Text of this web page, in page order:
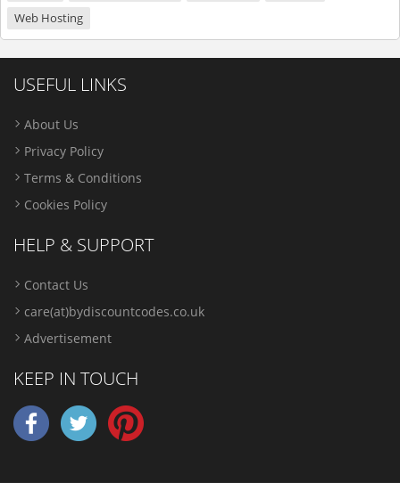
Web Hosting
USEFUL LINKS
About Us
Privacy Policy
Terms & Conditions
Cookies Policy
HELP & SUPPORT
Contact Us
care(at)bydiscountcodes.co.uk
Advertisement
KEEP IN TOUCH